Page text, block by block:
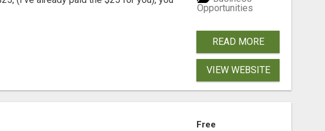
Opportunities
READ MORE
VIEW WEBSITE
Free